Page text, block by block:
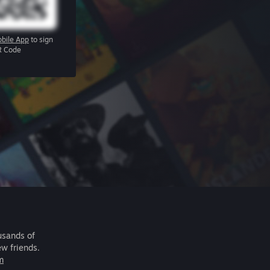
App to sign
Code
of
friends.